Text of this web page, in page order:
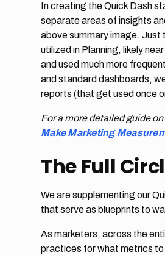
In creating the Quick Dash
separate areas of insights
above summary image. Just
utilized in Planning, likely
and used much more
and standard dashboards,
reports (that get used once
For a more detailed guide
Make Marketing
The Full
We are supplementing our
that serve as blueprints to
As marketers, across the
practices for what metrics to